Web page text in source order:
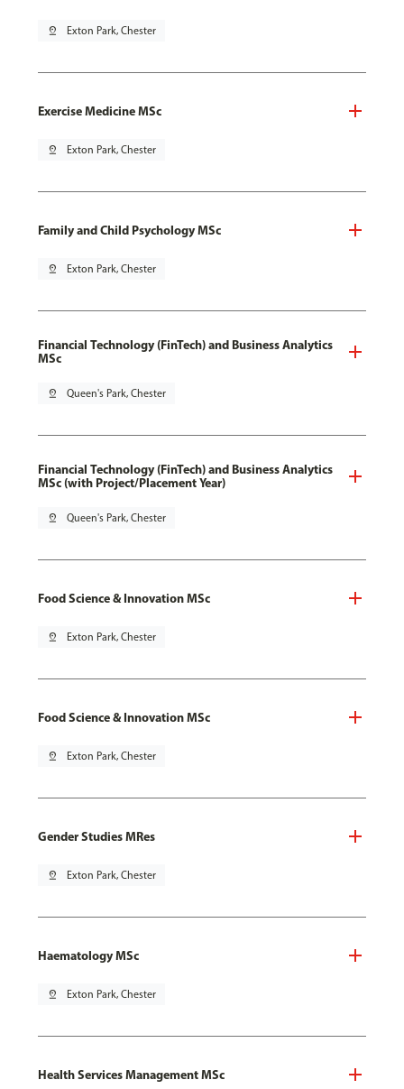
pin_drop Exton Park, Chester
Exercise Medicine MSc
pin_drop Exton Park, Chester
Family and Child Psychology MSc
pin_drop Exton Park, Chester
Financial Technology (FinTech) and Business Analytics
MSc
pin_drop Queen's Park, Chester
Financial Technology (FinTech) and Business Analytics
MSc (with Project/Placement Year)
pin_drop Queen's Park, Chester
Food Science & Innovation MSc
pin_drop Exton Park, Chester
Food Science & Innovation MSc
pin_drop Exton Park, Chester
Gender Studies MRes
pin_drop Exton Park, Chester
Haematology MSc
pin_drop Exton Park, Chester
Health Services Management MSc